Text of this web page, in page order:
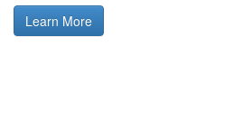
Learn More